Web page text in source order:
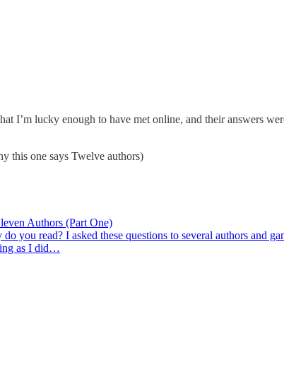
I’m lucky enough to have met online, and their answers
this one says Twelve authors)
Authors (Part One)
you read? I asked these questions to several authors and
as I did…